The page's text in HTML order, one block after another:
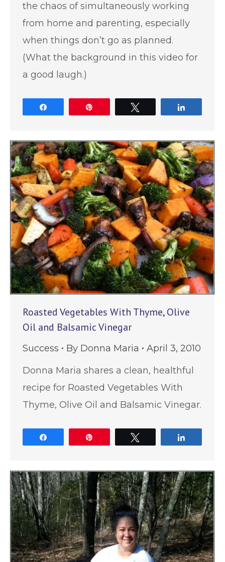
the chaos of simultaneously working
from home and parenting, especially
when things don’t go as planned.
(What the background in this video for
a good laugh.)
Roasted Vegetables With Thyme, Olive
Oil and Balsamic Vinegar
Success By Donna Maria
April 3, 2010
Donna Maria shares a clean, healthful
recipe for Roasted Vegetables With
Thyme, Olive Oil and Balsamic Vinegar.